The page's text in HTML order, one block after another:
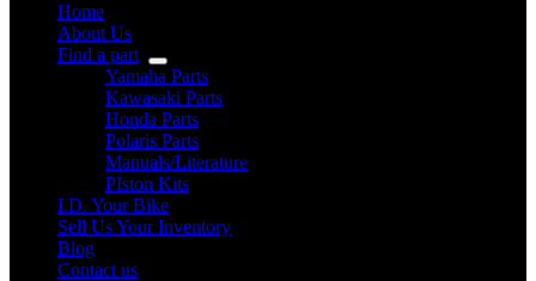
Home
About Us
Find a part
Yamaha Parts
Kawasaki Parts
Honda Parts
Polaris Parts
Manuals/Literature
PIston Kits
I.D. Your Bike
Sell Us Your Inventory
Blog
Contact us